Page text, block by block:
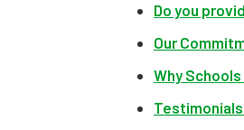
Do you
Our
Why